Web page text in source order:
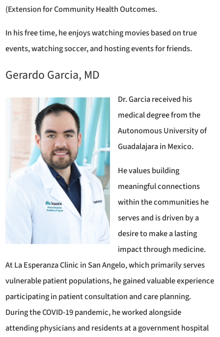
(Extension for Community Health Outcomes.
In his free time, he enjoys watching movies based on true
events, watching soccer, and hosting events for friends.
Gerardo Garcia, MD
Dr. Garcia received his
medical degree from the
Autonomous University of
Guadalajara in Mexico.
He values building
meaningful connections
within the communities he
serves and is driven by a
desire to make a lasting
impact through medicine.
At La Esperanza Clinic in San Angelo, which primarily serves
vulnerable patient populations, he gained valuable experience
participating in patient consultation and care planning.
During the COVID-19 pandemic, he worked alongside
attending physicians and residents at a government hospital